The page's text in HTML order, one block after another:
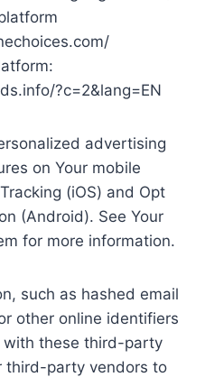
?c=2&lang=EN
advertising
on Your mobile
(iOS) and Opt
(Android). See Your
for more information.
such as hashed email
other online identifiers
with these third-party
third-party vendors to